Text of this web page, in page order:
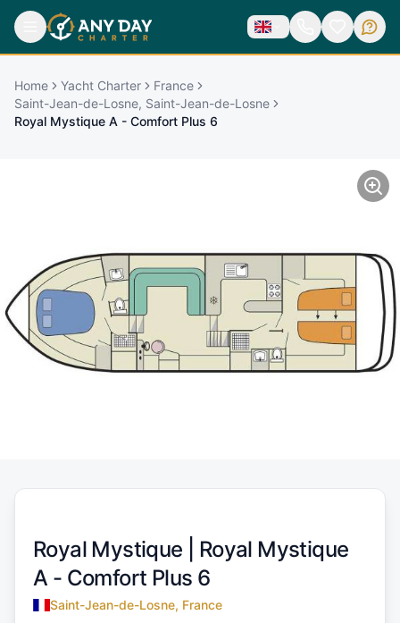
Home Yacht Charter
France
Saint-Jean-de-Losne, Saint-Jean-de-Losne
Royal Mystique A - Comfort Plus 6
Royal Mystique | Royal Mystique
A - Comfort Plus 6
Saint-Jean-de-Losne, France